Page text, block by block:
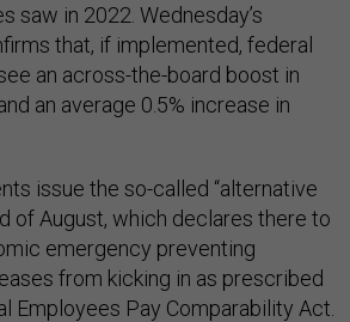
saw in 2022. Wednesday’s
that, if implemented, federal
an across-the-board boost in
an average 0.5% increase in
issue the so-called “alternative
of August, which declares there to
emergency preventing
from kicking in as prescribed
Employees Pay Comparability Act.